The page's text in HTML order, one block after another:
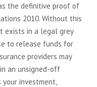
the definitive proof of
2010. Without this
exists in a legal grey
to release funds for
providers may
an unsigned-off
investment,